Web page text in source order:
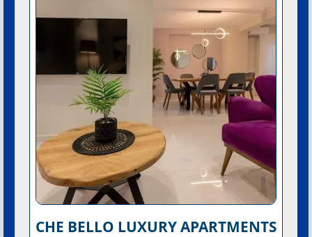
CHE BELLO LUXURY APARTMENTS